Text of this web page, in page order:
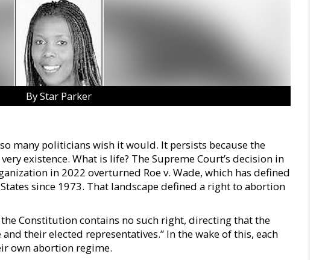
By Star Parker
many politicians wish it would. It persists because the
existence. What is life? The Supreme Court’s decision in
in 2022 overturned Roe v. Wade, which has defined
since 1973. That landscape defined a right to abortion
Constitution contains no such right, directing that the
their elected representatives.” In the wake of this, each
own abortion regime.